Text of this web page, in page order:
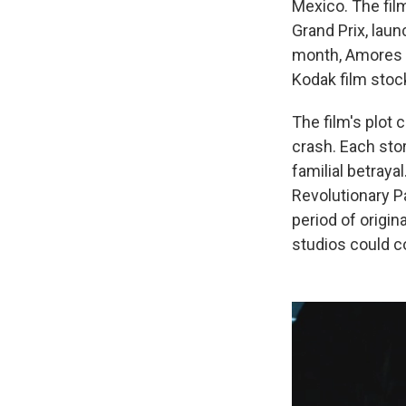
Mexico. The
Grand Prix,
month,
Kodak film
The film's plot
crash. Each
familial
Revolutionary
period of
studios could